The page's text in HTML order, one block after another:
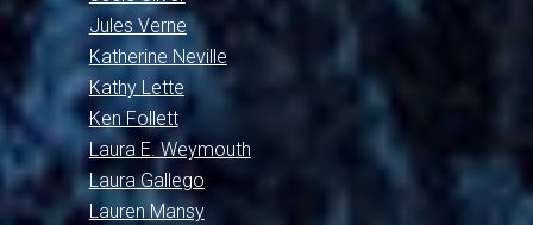
Jules Verne
Katherine Neville
Kathy Lette
Ken Follett
Laura E. Weymouth
Laura Gallego
Lauren Mansy